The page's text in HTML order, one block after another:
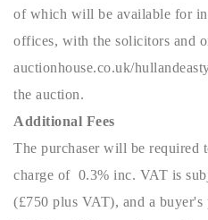
of which will be available for
offices, with the solicitors and
auctionhouse.co.uk/
the auction.
Additional Fees
The purchaser will be required
charge of 0.3% inc. VAT is
(£750 plus VAT), and a